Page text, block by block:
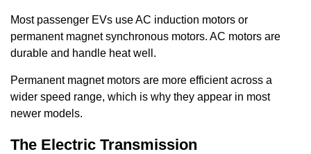
Most passenger EVs use AC induction motors or
permanent magnet synchronous motors. AC motors are
durable and handle heat well.
Permanent magnet motors are more efficient across a
wider speed range, which is why they appear in most
newer models.
The Electric Transmission